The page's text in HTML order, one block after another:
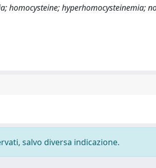
homocysteine; hyperhomocysteinemia;
salvo diversa indicazione.